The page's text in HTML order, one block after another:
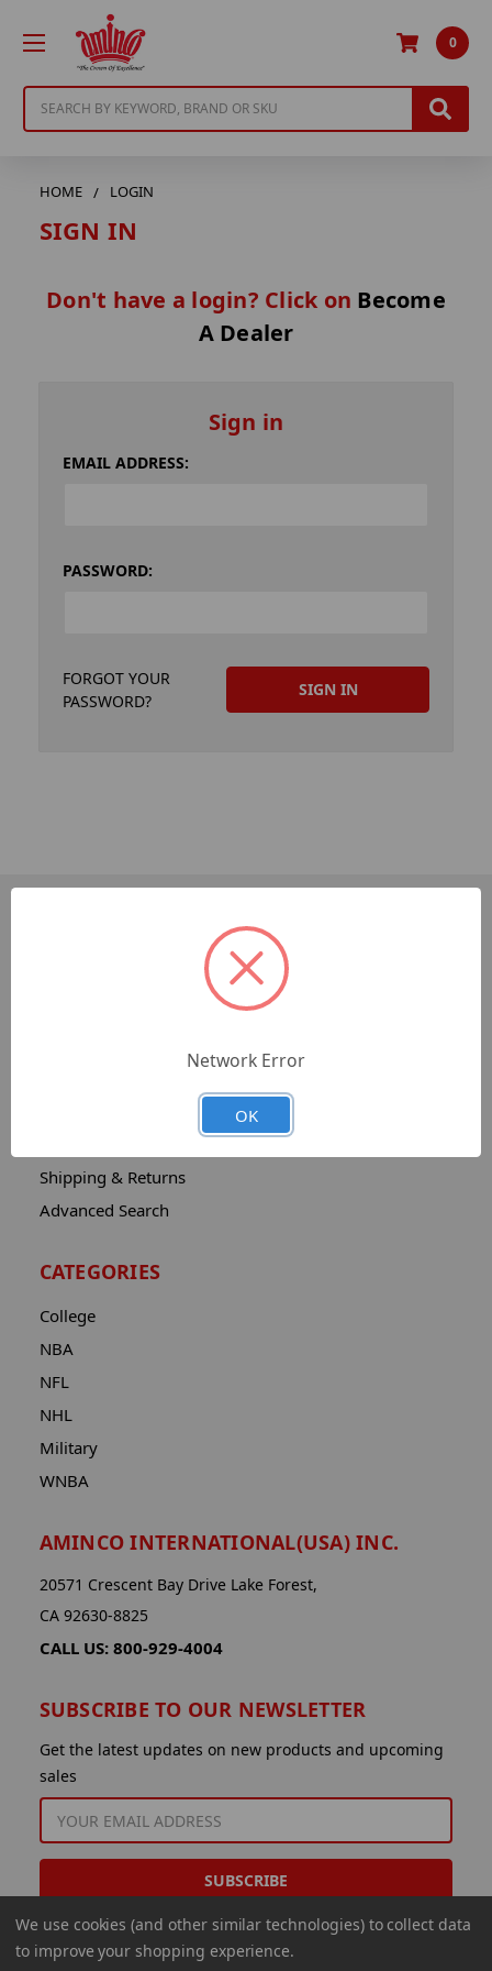
0
HOME LOGIN
SIGN IN
Don't have a login? Click on Become
A Dealer
Sign in
EMAIL ADDRESS:
PASSWORD:
FORGOT YOUR
PASSWORD?
Shipping & Returns
Advanced Search
CATEGORIES
College
NBA
NFL
NHL
Military
WNBA
AMINCO INTERNATIONAL(USA) INC.
20571 Crescent Bay Drive Lake Forest,
CA 92630-8825
CALL US: 800-929-4004
SUBSCRIBE TO OUR NEWSLETTER
Get the latest updates on new products and upcoming
sales
EMAIL
ADDRESS
We use cookies (and other similar technologies) to collect data
to improve your shopping experience.
Network Error
OK